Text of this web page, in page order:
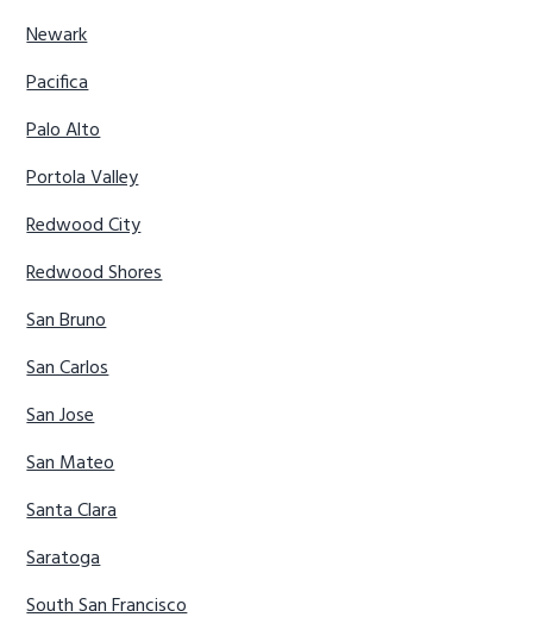
Newark
Pacifica
Palo Alto
Portola Valley
Redwood City
Redwood Shores
San Bruno
San Carlos
San Jose
San Mateo
Santa Clara
Saratoga
South San Francisco